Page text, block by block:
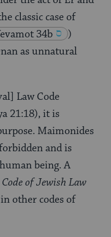
classic case of
34b
)
as unnatural
Law Code
21:18), it is
Maimonides
and is
being. A
Code of Jewish Law
other codes of